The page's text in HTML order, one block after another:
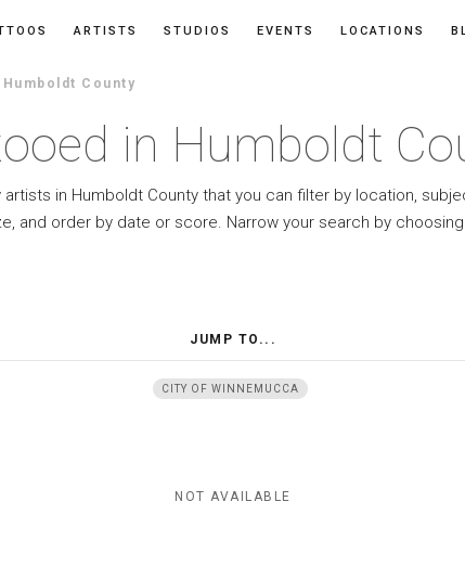
ARTISTS STUDIOS EVENTS LOCATIONS
Humboldt County
in Humboldt
in Humboldt County that you can filter by location,
and order by date or score. Narrow your search by
JUMP TO...
CITY OF WINNEMUCCA
NOT AVAILABLE